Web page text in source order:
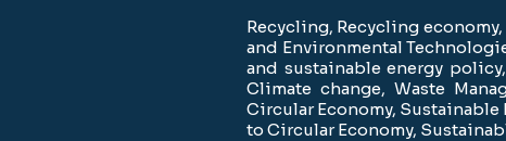
Recycling, Recycling
and Environmental
and sustainable energy
Climate change, Waste
Circular Economy,
to Circular Economy,